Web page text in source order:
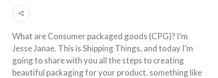
What are Consumer packaged goods (CPG)? I’m
Jesse Janae. This is Shipping Things, and today I’m
going to share with you all the steps to creating
beautiful packaging for your product. something like